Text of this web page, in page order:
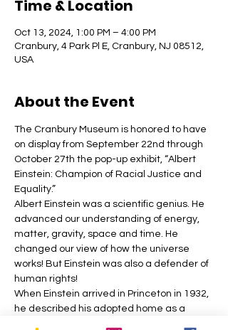
Time & Location
Oct 13, 2024, 1:00 PM – 4:00 PM
Cranbury, 4 Park Pl E, Cranbury, NJ 08512,
USA
About the Event
The Cranbury Museum is honored to have
on display from September 22nd through
October 27th the pop-up exhibit, “Albert
Einstein: Champion of Racial Justice and
Equality.”
Albert Einstein was a scientific genius. He
advanced our understanding of energy,
matter, gravity, space and time. He
changed our view of how the universe
works! But Einstein was also a defender of
human rights!
When Einstein arrived in Princeton in 1932,
he described his adopted home as a